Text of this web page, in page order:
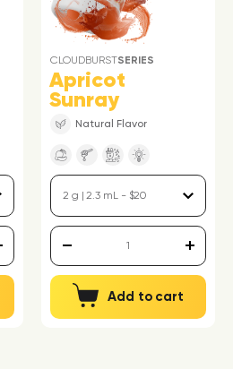
CLOUDBURSTSERIES
Apricot
Sunray
Natural Flavor
Add to cart